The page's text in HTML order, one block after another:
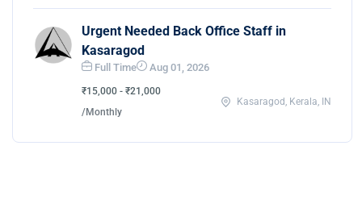
Urgent Needed Back Office Staff in
Kasaragod
Full Time Aug 01, 2026
₹15,000 - ₹21,000
/Monthly
Kasaragod, Kerala, IN